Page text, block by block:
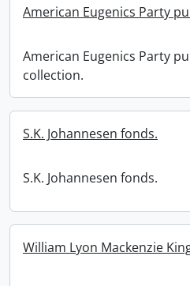
American Eugenics Party
American Eugenics Party
collection.
S.K. Johannesen fonds.
S.K. Johannesen fonds.
William Lyon Mackenzie